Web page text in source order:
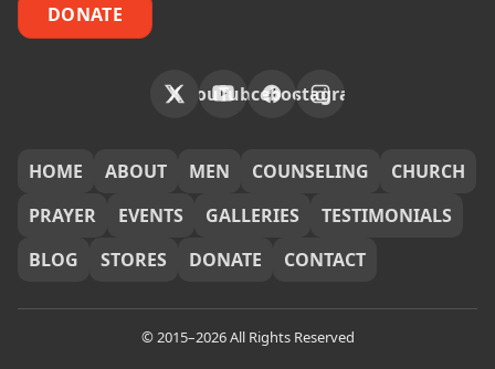
DONATE
X YouTubeFacebookInstagram
HOME ABOUT MEN COUNSELING
CHURCH
PRAYER
EVENTS GALLERIES
TESTIMONIALS
BLOG
STORES DONATE CONTACT
© 2015–2026 All Rights Reserved